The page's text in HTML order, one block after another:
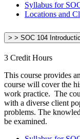
Syllabus for
Locations and
> > SOC 104
3 Credit Hours
This course provides
course will cover the
work practice. The
with a diverse client
problems. The
be examined.